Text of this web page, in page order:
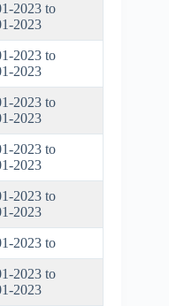
2023 to
2023
2023 to
2023
2023 to
2023
2023 to
2023
2023 to
2023
2023 to
2023 to
2023